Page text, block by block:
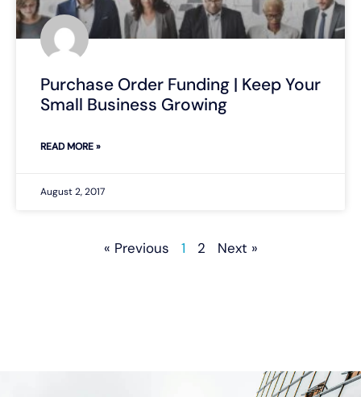
Purchase Order Funding | Keep Your
Small Business Growing
READ MORE »
August 2, 2017
« Previous 1 2 Next »